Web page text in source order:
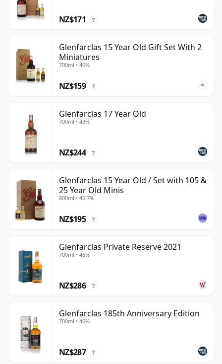
NZ$171 ?
Glenfarclas 15 Year Old Gift Set With 2
Miniatures
700ml • 46%
NZ$159 ?
Glenfarclas 17 Year Old
700ml • 43%
NZ$244 ?
Glenfarclas 15 Year Old / Set with 105 &
25 Year Old Minis
800ml • 46.7%
NZ$195 ?
Glenfarclas Private Reserve 2021
700ml • 45%
NZ$286 ?
Glenfarclas 185th Anniversary Edition
700ml • 46%
NZ$287 ?